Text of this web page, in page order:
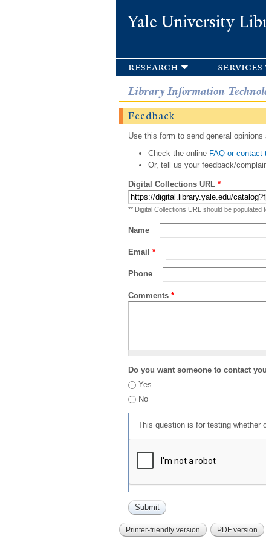
Yale University
research services
Library Information
Feedback
Use this form to send general
Check the onlineFAQ or contact
Or, tell us your feedback/
Digital Collections URL *
** Digital Collections URL should be populated
Name
Email *
Phone
Comments *
Do you want someone to contact
Yes
No
This question is for testing whether
Printer-friendly version PDF version